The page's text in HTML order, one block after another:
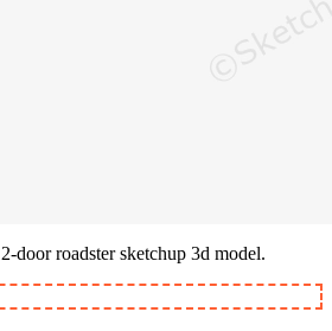
door roadster sketchup 3d model.